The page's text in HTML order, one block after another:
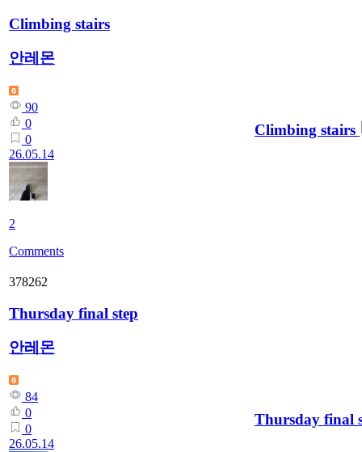
Climbing stairs
안레몬
90
0
0
26.05.14
2
Comments
Climbing stairs
378262
Thursday final step
안레몬
84
0
0
26.05.14
Thursday final